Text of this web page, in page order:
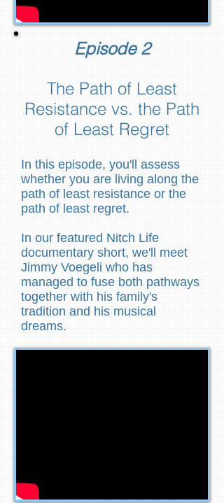
Episode 2
The Path of Least
Resistance vs. the Path
of Least Regret
In this episode, you'll assess
whether you are living along the
path of least resistance or the
path of least regret.
In our featured Nitch Life
documentary short, we'll meet
Jimmy Voegeli who has
managed to fuse both pathways
together with his family's
tradition and his musical
dreams.